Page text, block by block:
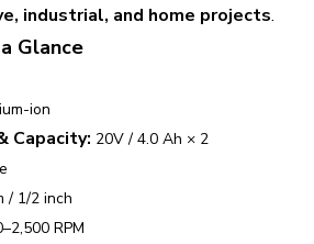
industrial, and home projects.
Glance
ion
Capacity: 20V / 4.0 Ah × 2
/ 1/2 inch
RPM